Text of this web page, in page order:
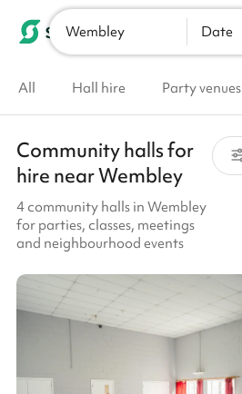
Wembley Date
All Hall hire Party venues
Community halls for
hire near Wembley
4 community halls in Wembley
for parties, classes, meetings
and neighbourhood events